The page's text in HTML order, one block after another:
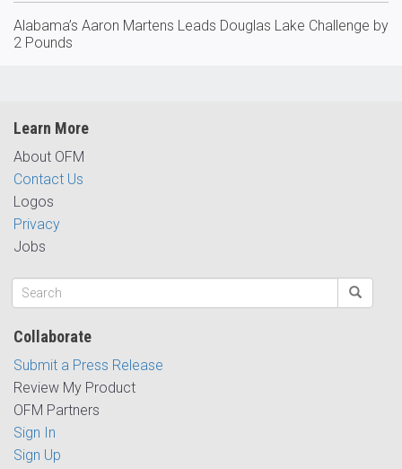
Alabama’s Aaron Martens Leads Douglas Lake Challenge by
2 Pounds
Learn More
About OFM
Contact Us
Logos
Privacy
Jobs
Collaborate
Submit a Press Release
Review My Product
OFM Partners
Sign In
Sign Up